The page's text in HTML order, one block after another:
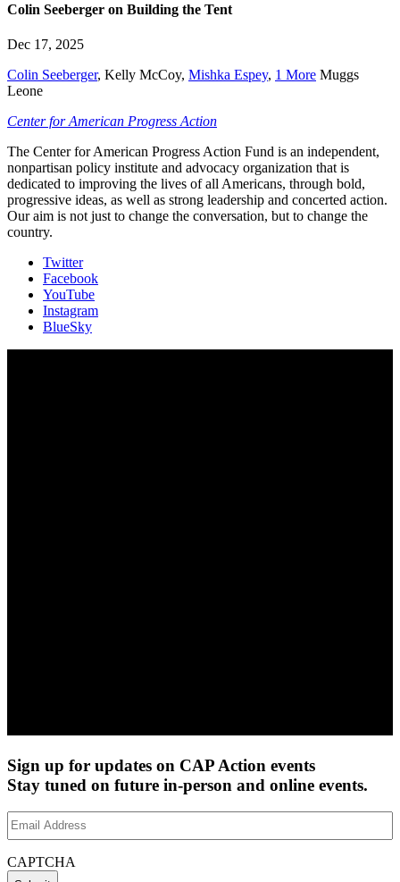
Colin Seeberger on Building the Tent
Dec 17, 2025
Colin Seeberger, Kelly McCoy, Mishka Espey, 1 More Muggs
Leone
Center for American Progress Action
The Center for American Progress Action Fund is an independent,
nonpartisan policy institute and advocacy organization that is
dedicated to improving the lives of all Americans, through bold,
progressive ideas, as well as strong leadership and concerted action.
Our aim is not just to change the conversation, but to change the
country.
Twitter
Facebook
YouTube
Instagram
BlueSky
Sign up for updates on CAP Action events
Stay tuned on future in-person and online events.
Email
Address(Required)
CAPTCHA